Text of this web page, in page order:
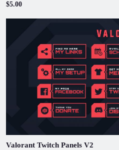
$5.00
Valorant Twitch Panels V2